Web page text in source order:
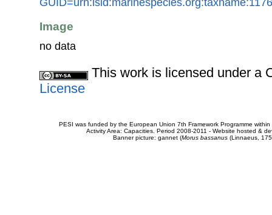
Image
no data
This work is licensed under a
License
PESI was funded by the European Union 7th Framework Programme
Activity Area: Capacities. Period 2008-2011 - Website hosted &
Banner picture: gannet (Morus bassanus(Linnaeus,